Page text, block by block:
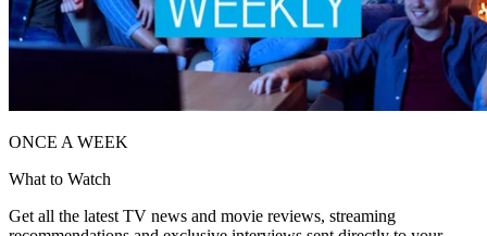
ONCE A WEEK
What to Watch
Get all the latest TV news and movie reviews, streaming